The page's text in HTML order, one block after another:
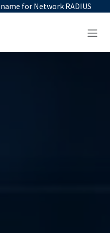
for Network RADIUS